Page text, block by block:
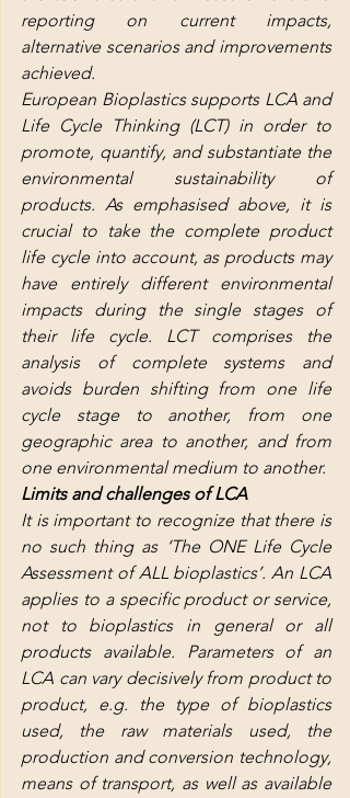
reporting on current impacts,
alternative scenarios and improvements
achieved.
European Bioplastics supports LCA and
Life Cycle Thinking (LCT) in order to
promote, quantify, and substantiate the
environmental sustainability of
products. As emphasised above, it is
crucial to take the complete product
life cycle into account, as products may
have entirely different environmental
impacts during the single stages of
their life cycle. LCT comprises the
analysis of complete systems and
avoids burden shifting from one life
cycle stage to another, from one
geographic area to another, and from
one environmental medium to another.
Limits and challenges of LCA
It is important to recognize that there is
no such thing as ‘The ONE Life Cycle
Assessment of ALL bioplastics’. An LCA
applies to a specific product or service,
not to bioplastics in general or all
products available. Parameters of an
LCA can vary decisively from product to
product, e.g. the type of bioplastics
used, the raw materials used, the
production and conversion technology,
means of transport, as well as available